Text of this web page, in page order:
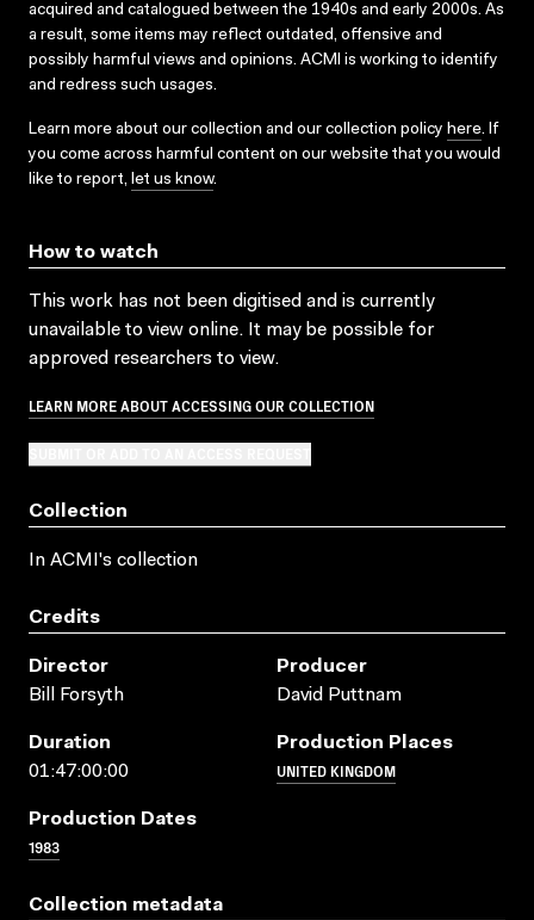
acquired and catalogued between the 1940s and early 2000s. As
a result, some items may reflect outdated, offensive and
possibly harmful views and opinions. ACMI is working to identify
and redress such usages.
Learn more about our collection and our collection policy here. If
you come across harmful content on our website that you would
like to report, let us know.
How to watch
This work has not been digitised and is currently
unavailable to view online. It may be possible for
approved researchers to view.
LEARN MORE ABOUT ACCESSING OUR COLLECTION
Collection
In ACMI's collection
Credits
Director
Bill Forsyth
Producer
David Puttnam
Duration
01:47:00:00
Production Places
UNITED KINGDOM
Production Dates
1983
Collection metadata